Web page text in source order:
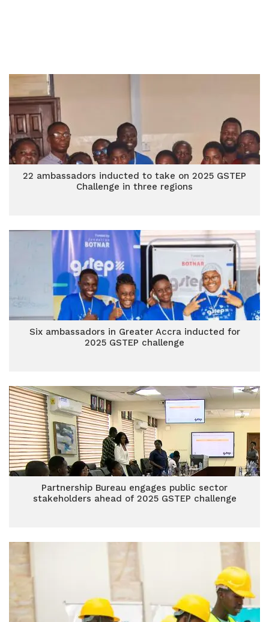
22 ambassadors inducted to take on 2025 GSTEP
Challenge in three regions
Six ambassadors in Greater Accra inducted for
2025 GSTEP challenge
Partnership Bureau engages public sector
stakeholders ahead of 2025 GSTEP challenge